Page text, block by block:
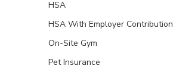
HSA
HSA With Employer Contribution
On-Site Gym
Pet Insurance